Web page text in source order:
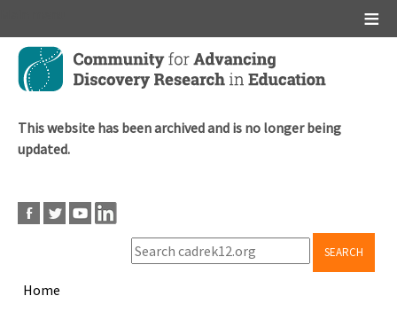
Skip
main
This website has been archived and is no longer being
updated.
SEARCH
Home